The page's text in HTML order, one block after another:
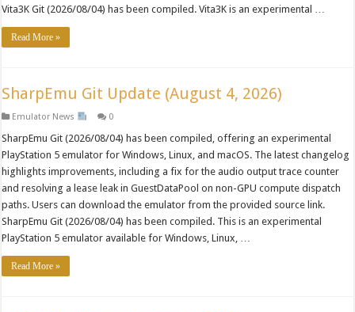
Vita3K Git (2026/08/04) has been compiled. Vita3K is an experimental …
Read More »
SharpEmu Git Update (August 4, 2026)
Emulator News 0
SharpEmu Git (2026/08/04) has been compiled, offering an experimental
PlayStation 5 emulator for Windows, Linux, and macOS. The latest changelog
highlights improvements, including a fix for the audio output trace counter
and resolving a lease leak in GuestDataPool on non-GPU compute dispatch
paths. Users can download the emulator from the provided source link.
SharpEmu Git (2026/08/04) has been compiled. This is an experimental
PlayStation 5 emulator available for Windows, Linux, …
Read More »